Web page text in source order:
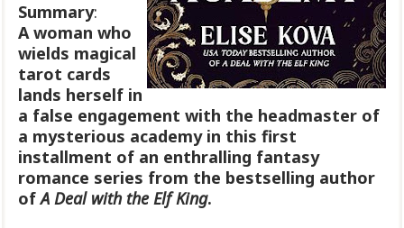
Summary:
A woman who
wields magical
tarot cards
lands herself in
a false engagement with the headmaster of
a mysterious academy in this first
installment of an enthralling fantasy
romance series from the bestselling author
ofA Deal with the Elf King.